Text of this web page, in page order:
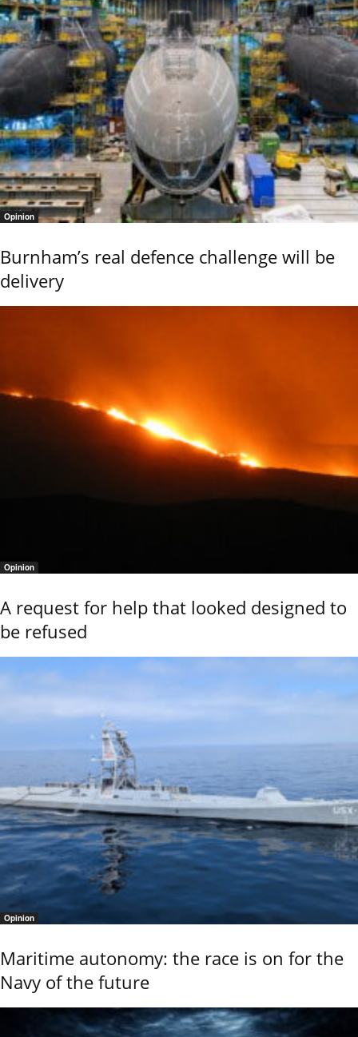
Opinion
Burnham’s real defence challenge will be
delivery
Opinion
A request for help that looked designed to
be refused
Opinion
Maritime autonomy: the race is on for the
Navy of the future